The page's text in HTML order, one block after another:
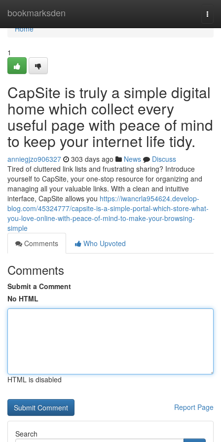
bookmarksden
Home
Home
1
CapSite is truly a simple digital
home which collect every
useful page with peace of mind
to keep your internet life tidy.
anniegjzo906327 303 days ago News
Discuss
Tired of cluttered link lists and frustrating sharing? Introduce
yourself to CapSite, your one-stop resource for organizing and
managing all your valuable links. With a clean and intuitive
interface, CapSite allows you https://iwancrla954624.develop-
blog.com/45324777/capsite-is-a-simple-portal-which-store-what-
you-love-online-with-peace-of-mind-to-make-your-browsing-
simple
Comments
Who Upvoted
Comments
Submit a Comment
No HTML
HTML is disabled
Report Page
Search